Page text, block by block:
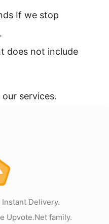
If we stop
does not include
services.
Instant Delivery.
Upvote.Net family.